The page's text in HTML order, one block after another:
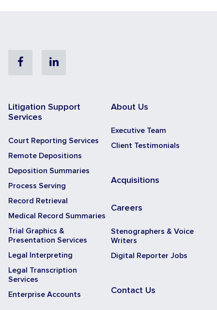
FacebookLinkedin
Litigation Support
Services
Court Reporting Services
Remote Depositions
Deposition Summaries
Process Serving
Record Retrieval
Medical Record Summaries
Trial Graphics &
Presentation Services
Legal Interpreting
Legal Transcription
Services
Enterprise Accounts
About Us
Executive Team
Client Testimonials
Acquisitions
Careers
Stenographers & Voice
Writers
Digital Reporter Jobs
Contact Us